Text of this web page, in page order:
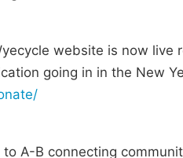
website is now live
going in in the New
A-B connecting